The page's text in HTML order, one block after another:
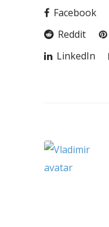
Facebook
Reddit
LinkedIn